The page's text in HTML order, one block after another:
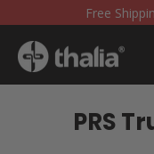
to
content
Free
PRS